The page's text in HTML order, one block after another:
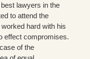
lawyers in the
to attend the
hard with his
effect compromises.
of the